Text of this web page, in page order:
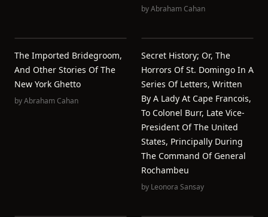
byAbraham Cahan
The Imported Bridegroom,
And Other Stories Of The
New York Ghetto
byAbraham Cahan
Secret History; Or, The
Horrors Of St. Domingo In A
Series Of Letters, Written
By A Lady At Cape Francois,
To Colonel Burr, Late Vice-
President Of The United
States, Principally During
The Command Of General
Rochambeu
by Leonora Sansay